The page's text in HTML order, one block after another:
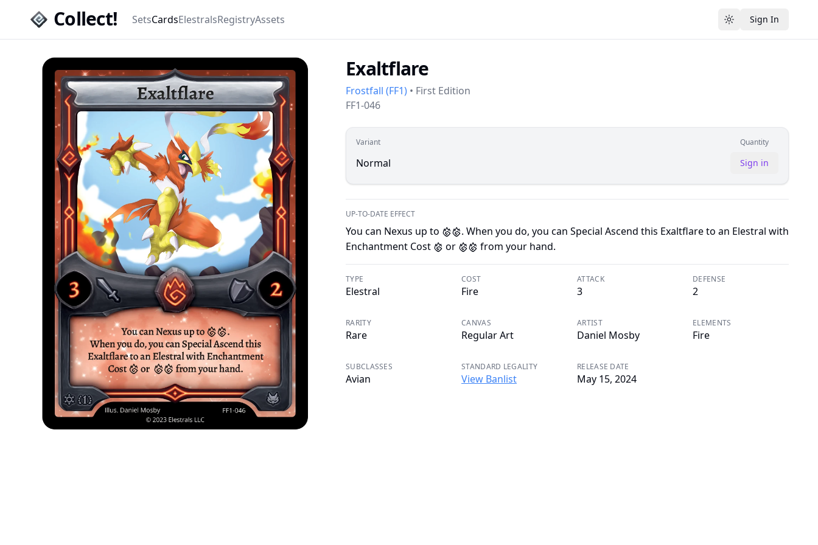
Collect! SetsCardsElestralsRegistryAssets Toggle theme
Sign In
Exaltflare
Frostfall (FF1) • First Edition
FF1-046
Variant Quantity
Normal Sign in
UP-TO-DATE EFFECT
You can Nexus up to FF. When you do, you can Special Ascend this Exaltflare to an Elestral with
Enchantment Cost F or FF from your hand.
TYPE
Elestral
COST
Fire
ATTACK
3
DEFENSE
2
RARITY
Rare
CANVAS
Regular Art
ARTIST
Daniel Mosby
ELEMENTS
Fire
SUBCLASSES
Avian
STANDARD LEGALITY
View Banlist
RELEASE DATE
May 15, 2024